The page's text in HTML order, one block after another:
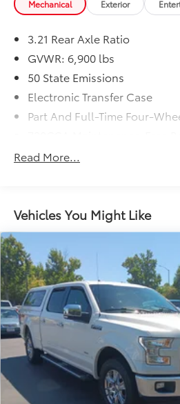
Mechanical Exterior
3.21 Rear Axle Ratio
GVWR: 6,900 lbs
50 State Emissions
Electronic Transfer Case
Part And Full-Time Four-
48V Belt Starter Generator
Sway Control
1700# Maximum Payload
HD Gas-Pressurized Shock
Front And Rear Anti-Roll
Electric Power-Assist
Single Stainless Steel
26 Gal. Fuel Tank
Auto Locking Hubs
Short And Long Arm Front
Springs
Solid Axle Rear Suspension
Read More...
Vehicles You Might Like